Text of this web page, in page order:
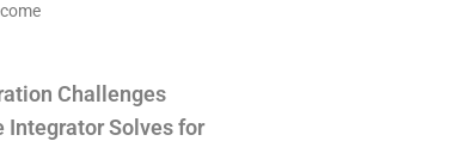
Challenges
Integrator Solves for